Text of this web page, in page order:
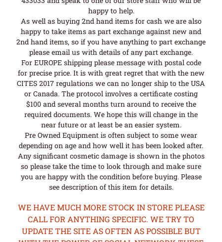
happy to help.
As well as buying 2nd hand items for cash we are also
happy to take items as part exchange against new and
2nd hand items, so if you have anything to part exchange
please email us with details of any part exchange.
For EUROPE shipping please message with postal code
for precise price. It is with great regret that with the new
CITES 2017 regulations we can no longer ship to the USA
or Canada. The protocol involves a certificate costing
$100 and several months turn around to receive the
required documents. We hope this will change in the
near future or at least be an easier system.
Pre Owned Equipment is often subject to some wear
depending on age and how well it has been looked after.
Any significant cosmetic damage is shown in the photos
so please take the time to look through and make sure
you are happy with the condition before buying. Please
see description of this item for details.
WE HAVE MUCH MORE STOCK IN STORE PLEASE
CALL FOR ANYTHING SPECIFIC. WE TRY TO
UPDATE THE SITE AS OFTEN AS POSSIBLE BUT